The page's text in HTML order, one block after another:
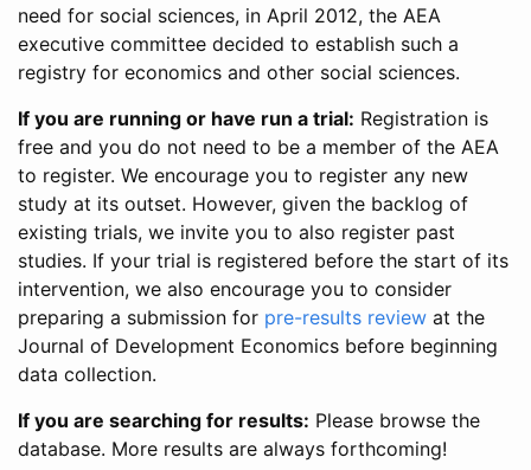
need for social sciences, in April 2012, the AEA
executive committee decided to establish such a
registry for economics and other social sciences.
If you are running or have run a trial: Registration is
free and you do not need to be a member of the AEA
to register. We encourage you to register any new
study at its outset. However, given the backlog of
existing trials, we invite you to also register past
studies. If your trial is registered before the start of its
intervention, we also encourage you to consider
preparing a submission for pre-results review at the
Journal of Development Economics before beginning
data collection.
If you are searching for results: Please browse the
database. More results are always forthcoming!